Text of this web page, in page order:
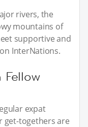
rivers, the
mountains of
supportive and
on InterNations.
expat
get-togethers are